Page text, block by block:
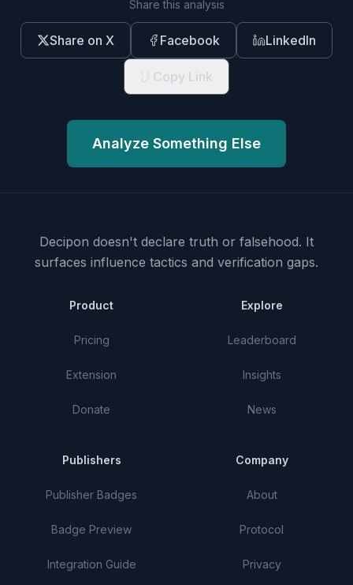
Share this analysis
Share on X Facebook LinkedIn
Copy Link
Analyze Something Else
Decipon doesn't declare truth or falsehood. It
surfaces influence tactics and verification gaps.
Product
Pricing
Extension
Donate
Explore
Leaderboard
Insights
News
Publishers
Publisher Badges
Badge Preview
Integration Guide
Company
About
Protocol
Privacy